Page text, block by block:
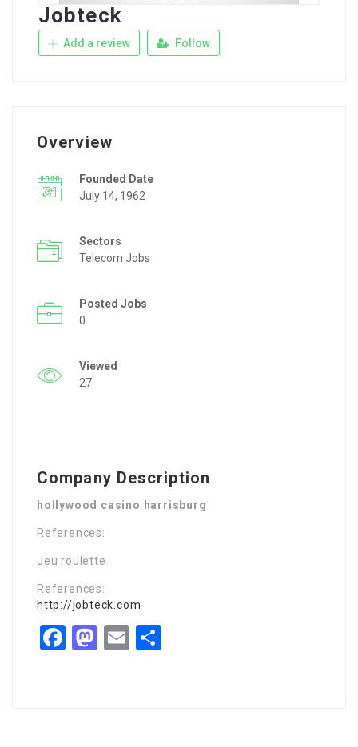
Jobteck
Add a review Follow
Overview
Founded Date
July 14, 1962
Sectors
Telecom Jobs
Posted Jobs
0
Viewed
27
Company Description
hollywood casino harrisburg
References:
Jeu roulette
References:
http://jobteck.com
Facebook
Mastodon
Email